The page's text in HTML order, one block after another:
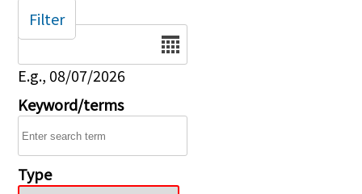
Date
E.g., 08/07/2026
Keyword/terms
Type
Filter